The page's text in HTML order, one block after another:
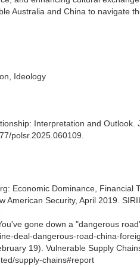
Australia and China to navigate
Ideology
Interpretation and
polsr.2025.060109.
Economic Dominance, Financial
American Security, April 2019.
gone down a "dangerous
deal-dangerous-road-china-
19). Vulnerable Supply
supply-chains#report